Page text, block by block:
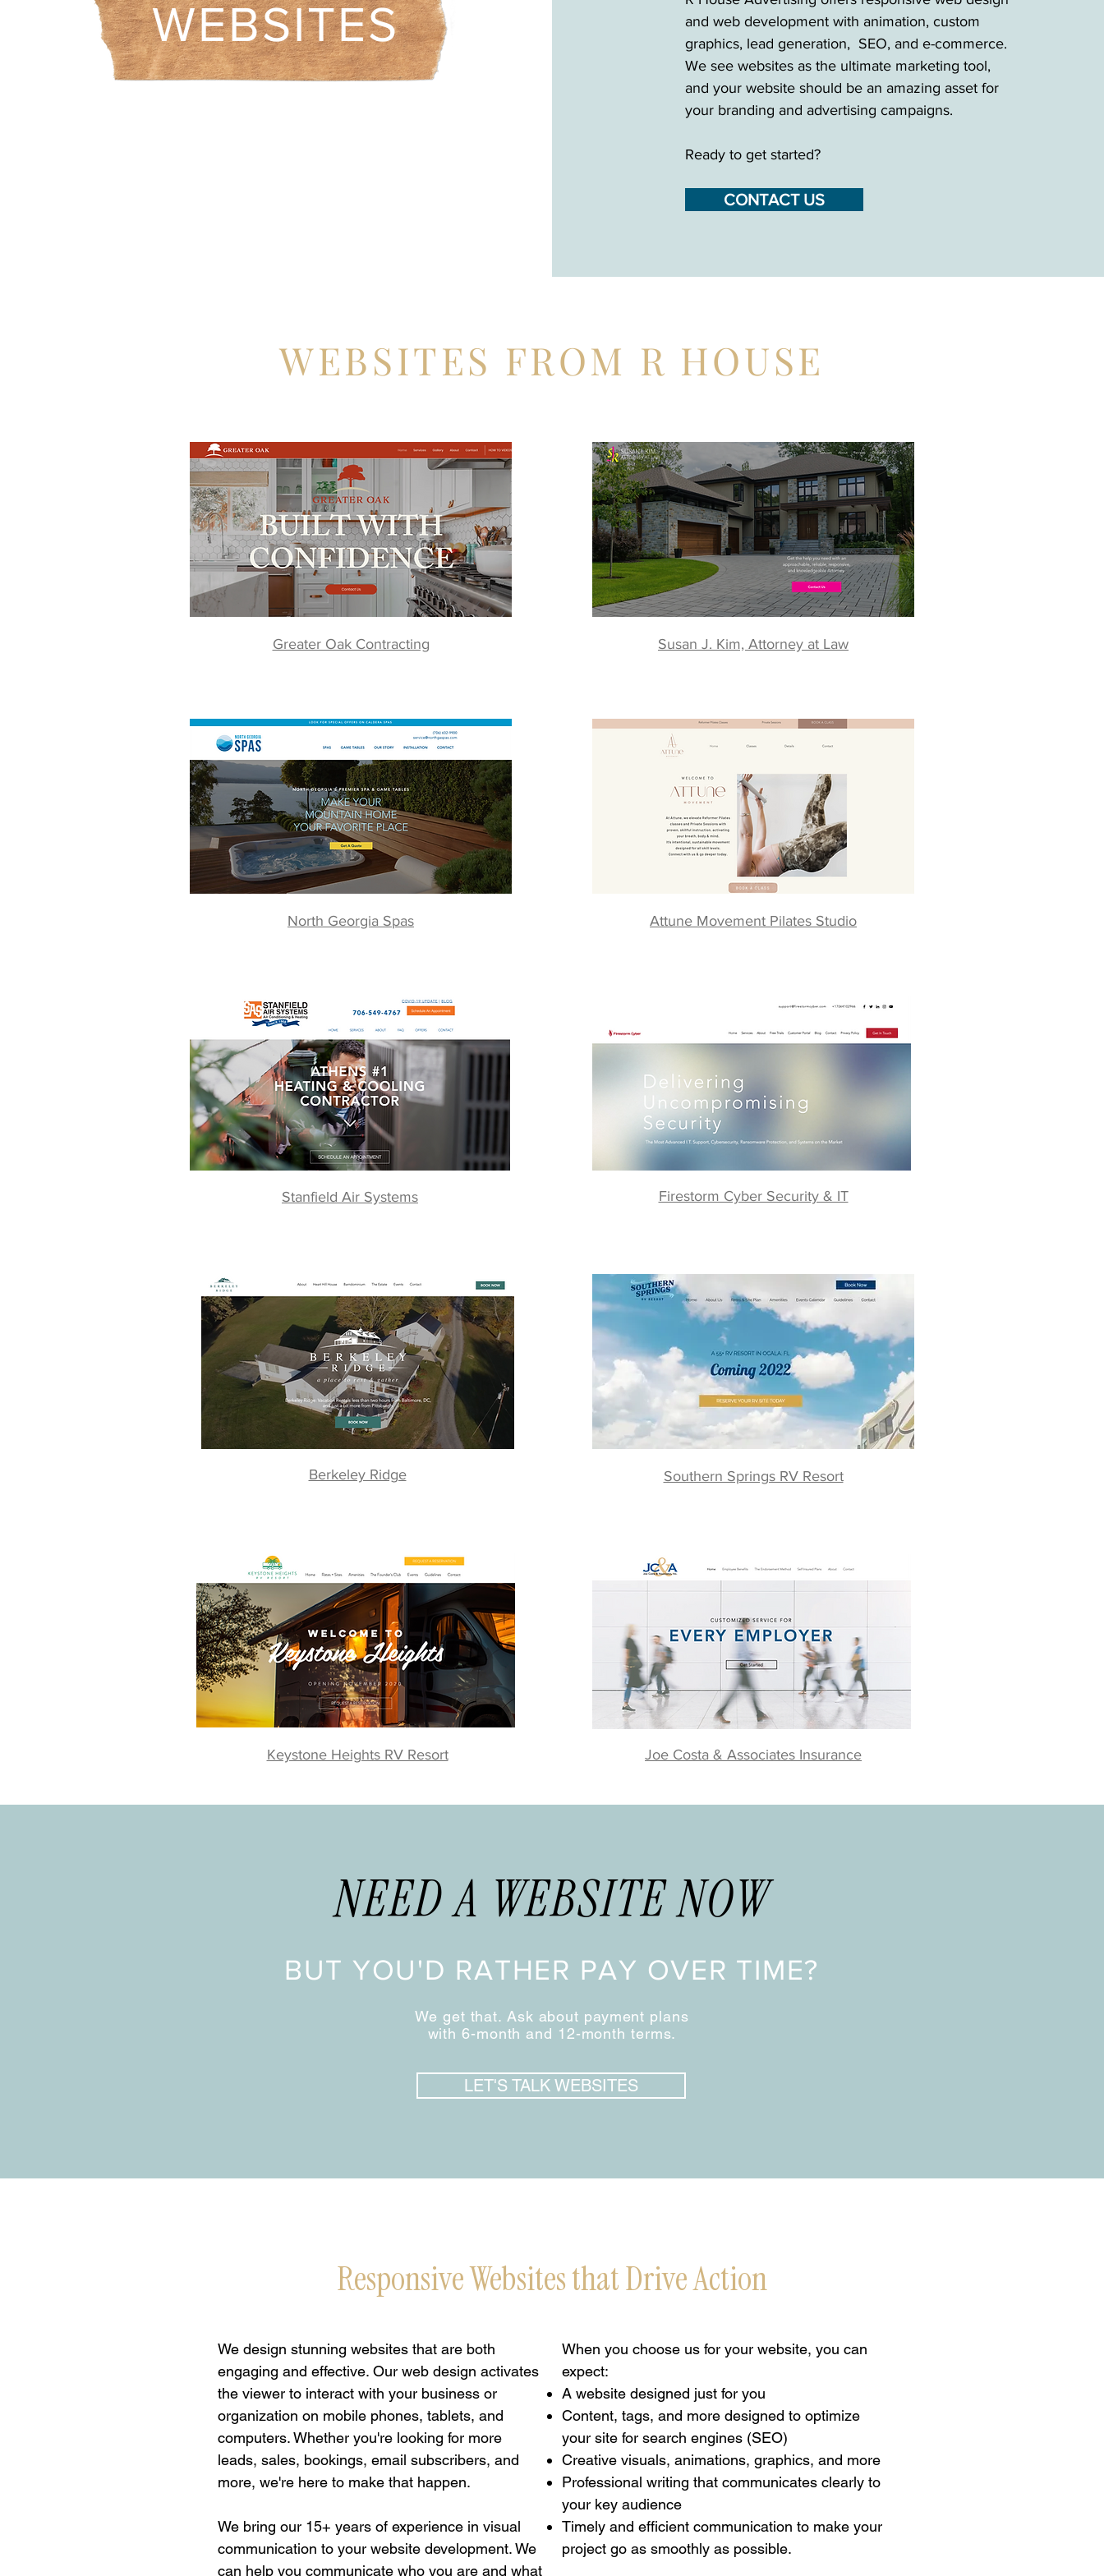
WEBSITES
and web development with animation, custom
graphics, lead generation, SEO, and e-commerce.
We see websites as the ultimate marketing tool,
and your website should be an amazing asset for
your branding and advertising campaigns.
Ready to get started?
CONTACT US
WEBSITES FROM R HOUSE
Greater Oak Contracting Susan J. Kim, Attorney at Law
North Georgia Spas Attune Movement Pilates Studio
Stanfield Air Systems Firestorm Cyber Security & IT
Berkeley Ridge Southern Springs RV Resort
Keystone Heights RV Resort Joe Costa & Associates Insurance
NEED A WEBSITE NOW
BUT YOU'D RATHER PAY OVER TIME?
We get that. Ask about payment plans
with 6-month and 12-month terms.
LET'S TALK WEBSITES
Responsive Websites that Drive Action
We design stunning websites that are both
engaging and effective. Our web design activates
the viewer to interact with your business or
organization on mobile phones, tablets, and
computers. Whether you're looking for more
leads, sales, bookings, email subscribers, and
more, we're here to make that happen.
We bring our 15+ years of experience in visual
communication to your website development. We
can help you communicate who you are and what
When you choose us for your website, you can
expect:
A website designed just for you
Content, tags, and more designed to optimize
your site for search engines (SEO)
Creative visuals, animations, graphics, and more
Professional writing that communicates clearly to
your key audience
Timely and efficient communication to make your
project go as smoothly as possible.